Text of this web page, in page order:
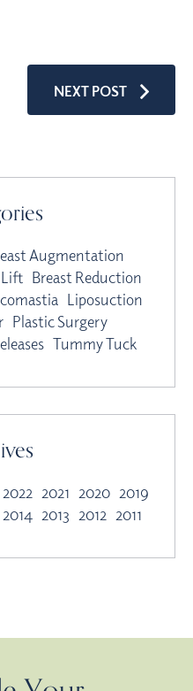
NEXT POST
Augmentation
Lift Breast Reduction
Liposuction
Plastic Surgery
Tummy Tuck
2022 2021 2020 2019
2014 2013 2012 2011